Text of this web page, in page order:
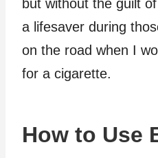
but without the guilt
a lifesaver during
on the road when I
for a cigarette.
How to Use